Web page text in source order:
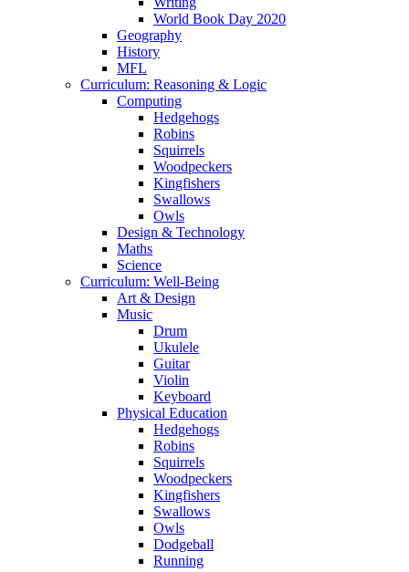
World Book Day 2020
Geography
History
MFL
Curriculum: Reasoning & Logic
Computing
Hedgehogs
Robins
Squirrels
Woodpeckers
Kingfishers
Swallows
Owls
Design & Technology
Maths
Science
Curriculum: Well-Being
Art & Design
Music
Drum
Ukulele
Guitar
Violin
Keyboard
Physical Education
Hedgehogs
Robins
Squirrels
Woodpeckers
Kingfishers
Swallows
Owls
Dodgeball
Running